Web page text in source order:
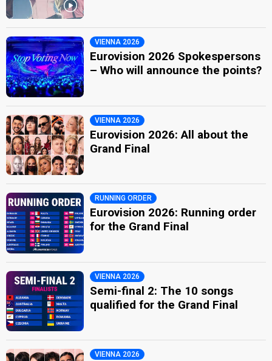
VIENNA 2026
Eurovision 2026 Spokespersons
– Who will announce the points?
VIENNA 2026
Eurovision 2026: All about the
Grand Final
RUNNING ORDER
Eurovision 2026: Running order
for the Grand Final
VIENNA 2026
Semi-final 2: The 10 songs
qualified for the Grand Final
VIENNA 2026